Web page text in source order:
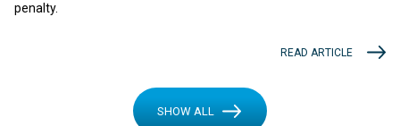
penalty.
READ ARTICLE
SHOW ALL